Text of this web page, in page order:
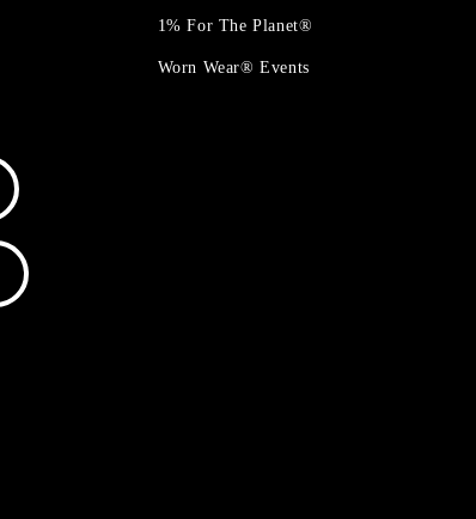
1% For The Planet®
Worn Wear® Events